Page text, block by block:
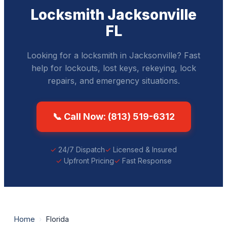
Locksmith Jacksonville
FL
Looking for a locksmith in Jacksonville? Fast
help for lockouts, lost keys, rekeying, lock
repairs, and emergency situations.
📞 Call Now: (813) 519-6312
24/7 Dispatch
Licensed & Insured
Upfront Pricing
Fast Response
Home › Florida